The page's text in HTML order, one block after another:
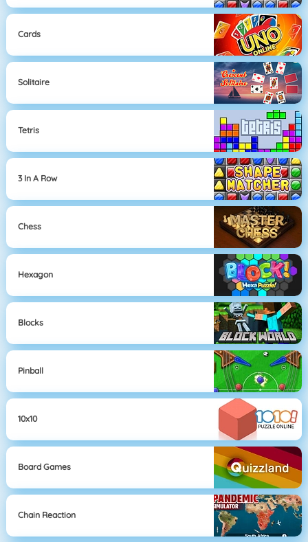
Cards
Solitaire
Tetris
3 In A Row
Chess
Hexagon
Blocks
Pinball
10x10
Board Games
Chain Reaction